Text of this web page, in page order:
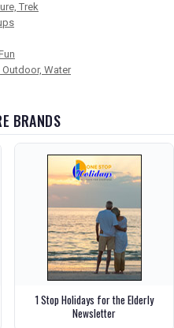
Trek
Water
BRANDS
1 Stop Holidays for the Elderly
Newsletter